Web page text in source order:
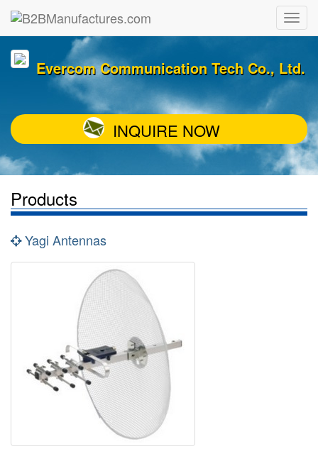
Evercom Communication Tech Co., Ltd.
INQUIRE NOW
Products
Yagi Antennas